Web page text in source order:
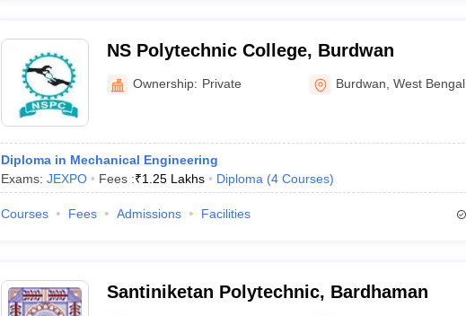
NS Polytechnic College, Burdwan
Ownership: Private Burdwan ,West Bengal
Diploma in Mechanical Engineering
Exams: JEXPO Fees :₹1.25 Lakhs Diploma (4 Courses)
Courses Fees Admissions Facilities
Santiniketan Polytechnic, Bardhaman